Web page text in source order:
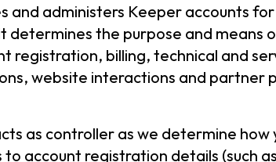
administers Keeper accounts
determines the purpose and means
registration, billing, technical and
website interactions and partner
as controller as we determine how
account registration details (such